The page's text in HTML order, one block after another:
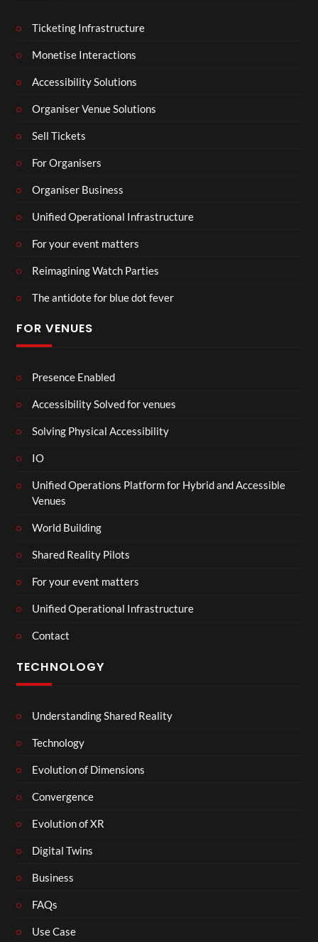
Ticketing Infrastructure
Monetise Interactions
Accessibility Solutions
Organiser Venue Solutions
Sell Tickets
For Organisers
Organiser Business
Unified Operational Infrastructure
For your event matters
Reimagining Watch Parties
The antidote for blue dot fever
FOR VENUES
Presence Enabled
Accessibility Solved for venues
Solving Physical Accessibility
IO
Unified Operations Platform for Hybrid and Accessible
Venues
World Building
Shared Reality Pilots
For your event matters
Unified Operational Infrastructure
Contact
TECHNOLOGY
Understanding Shared Reality
Technology
Evolution of Dimensions
Convergence
Evolution of XR
Digital Twins
Business
FAQs
Use Case